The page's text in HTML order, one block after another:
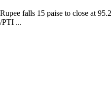
Rupee falls 15 paise to close at
/PTI ...